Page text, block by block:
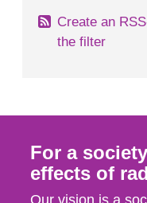
Create an
the filter
For a
effects of
Our vision is a